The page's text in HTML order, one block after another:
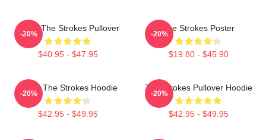
Music The Strokes Pullover
$40.95 - $47.95
-20%
The Strokes Poster
$19.80 - $45.90
-20%
Music The Strokes Hoodie
$42.95 - $49.95
-20%
The Strokes Pullover Hoodie
$42.95 - $49.95
-20%